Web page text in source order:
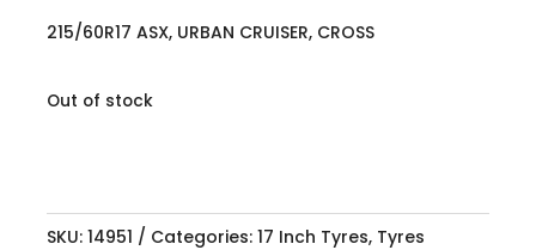
215/60R17 ASX, URBAN CRUISER, CROSS
Out of stock
SKU: 14951 Categories: 17 Inch Tyres, Tyres